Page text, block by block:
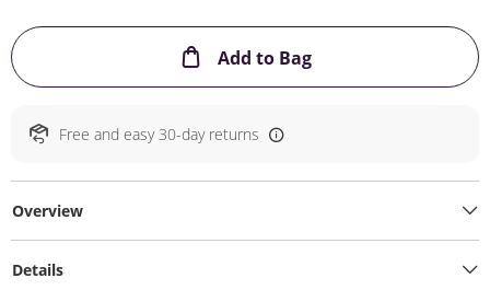
Add to BagThis Action will
Free and easy 30-day returns
Overview
Details